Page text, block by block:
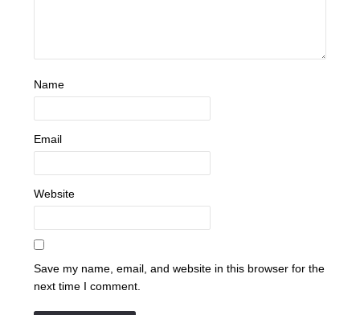
Name
Email
Website
Save my name, email, and website in this browser for the
next time I comment.